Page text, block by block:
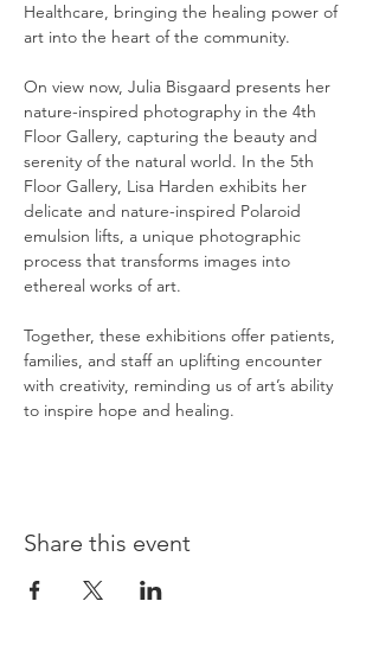
Healthcare, bringing the healing power of
art into the heart of the community.
On view now, Julia Bisgaard presents her
nature-inspired photography in the 4th
Floor Gallery, capturing the beauty and
serenity of the natural world. In the 5th
Floor Gallery, Lisa Harden exhibits her
delicate and nature-inspired Polaroid
emulsion lifts, a unique photographic
process that transforms images into
ethereal works of art.
Together, these exhibitions offer patients,
families, and staff an uplifting encounter
with creativity, reminding us of art’s ability
to inspire hope and healing.
Share this event